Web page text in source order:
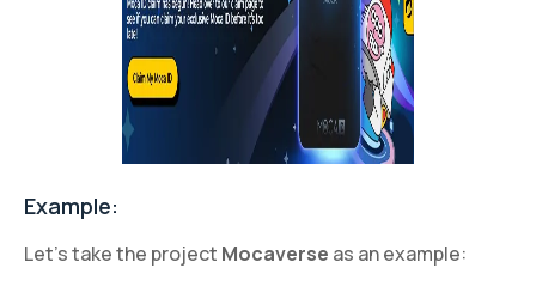
Example:
Let’s take the project Mocaverse as an example: